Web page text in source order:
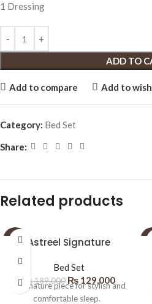
1 Dressing
ADD TO
Add to compare Add to
Category: Bed Set
Share:
Related products
SALE Astreel Signature
Bed Set
₨189,000 ₨129,000
A signature piece for stylish and
comfortable sleep.